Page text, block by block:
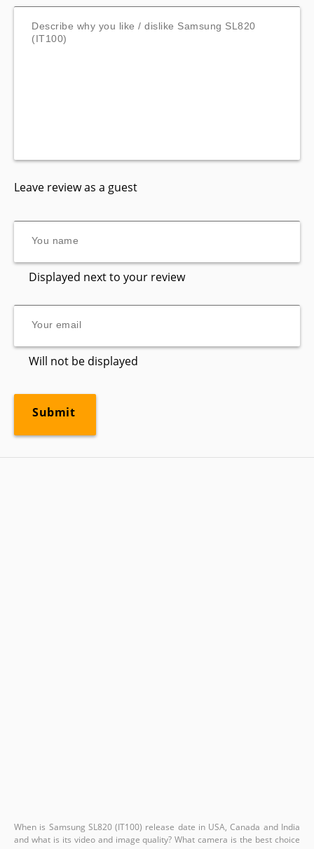
Leave review as a guest
Displayed next to your review
Will not be displayed
When is Samsung SL820 (IT100) release date in USA, Canada and India
and what is its video and image quality? What camera is the best choice